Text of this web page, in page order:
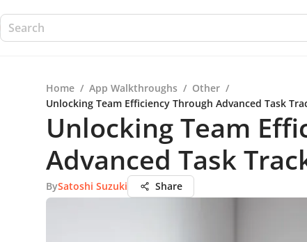
Home / App Walkthroughs / Other /
Unlocking Team Efficiency Through Advanced Task
Unlocking Team
Advanced Task
BySatoshi Suzuki Share